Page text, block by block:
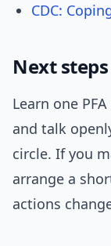
CDC:
Next
Learn one
and talk
circle. If you
arrange a
actions